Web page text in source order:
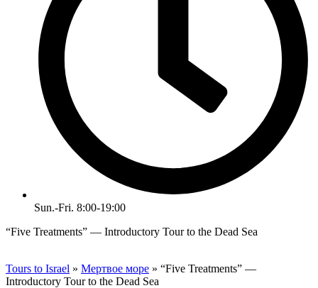
Sun.-Fri. 8:00-19:00
“Five Treatments” — Introductory Tour to the Dead Sea
Tours to Israel » Мертвое море » “Five Treatments” —
Introductory Tour to the Dead Sea